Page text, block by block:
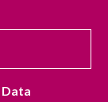
Data